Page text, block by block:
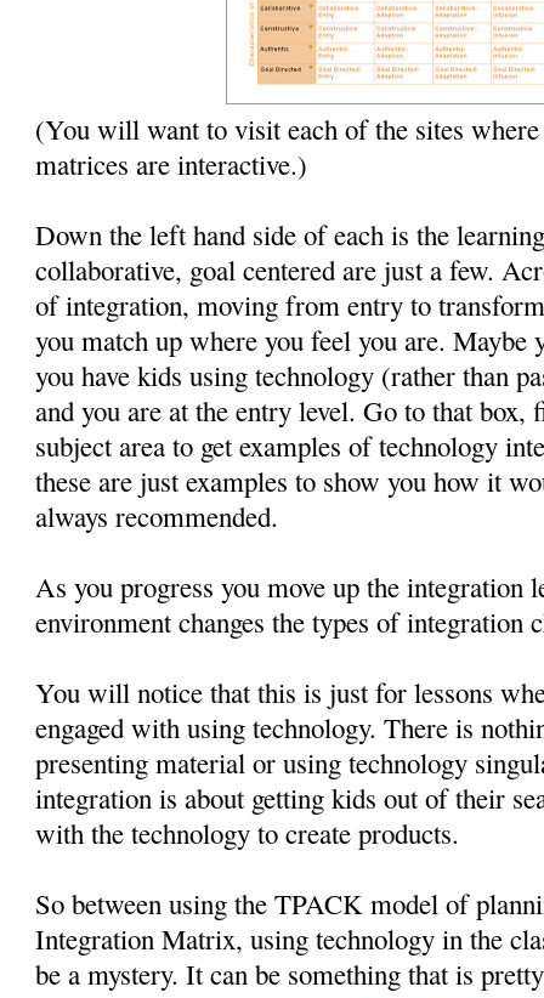
(You will want to visit each of the sites where
matrices are interactive.)
Down the left hand side of each is the
collaborative, goal centered are just a few.
of integration, moving from entry to
you match up where you feel you are. Maybe
you have kids using technology (rather than
and you are at the entry level. Go to that box,
subject area to get examples of technology
these are just examples to show you how it
always recommended.
As you progress you move up the integration
environment changes the types of integration
You will notice that this is just for lessons
engaged with using technology. There is
presenting material or using technology
integration is about getting kids out of their
with the technology to create products.
So between using the TPACK model of
Integration Matrix, using technology in the
be a mystery. It can be something that is